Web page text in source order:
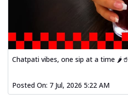
Chatpati vibes, one sip at a time 🌶️🥤
Posted On: 7 Jul, 2026 5:22 AM